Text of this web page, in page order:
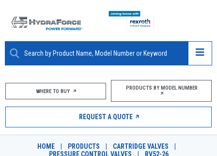
ABOUT
PRODUCTS
MARKETS
WHERE TO BUY PRODUCTS BY MODEL NUMBER
REQUEST A QUOTE
HOME PRODUCTS CARTRIDGE VALVES
PRESSURE CONTROL VALVES
RV52-26